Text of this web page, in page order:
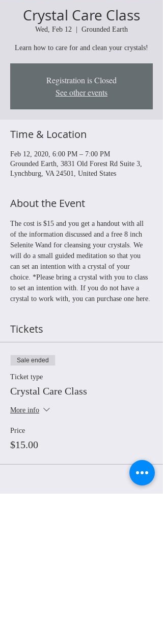
Crystal Care Class
Wed, Feb 12 Grounded Earth
Learn how to care for and clean your crystals!
Registration is Closed
See other events
Time & Location
Feb 12, 2020, 6:00 PM – 7:00 PM
Grounded Earth, 3831 Old Forest Rd Suite 3,
Lynchburg, VA 24501, United States
About the Event
The cost is $15 and you get a handout with all
of the information discussed and a free 8 inch
Selenite Wand for cleansing your crystals. We
will do a small guided meditation so that you
can set an intention with a crystal of your
choice. *Please bring a crystal with you to class
to set an intention with. If you do not have a
crystal to work with, you can purchase one here.
Tickets
Sale ended
Ticket type
Crystal Care Class
More info
Price
$15.00